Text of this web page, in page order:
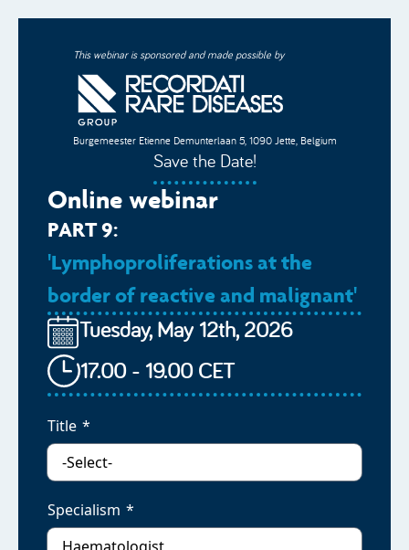
Save the Date!
This webinar is sponsored and made possible by
Burgemeester Etienne Demunterlaan 5, 1090 Jette, Belgium
Online webinar
PART 9:
'Lymphoproliferations at the
border of reactive and malignant'
Tuesday, May 12th, 2026
17.00 - 19.00 CET
Title
Specialism